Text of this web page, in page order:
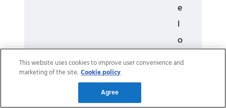
e
l
o
n
This website uses cookies to improve user convenience and
marketing of the site. Cookie policy
Agree